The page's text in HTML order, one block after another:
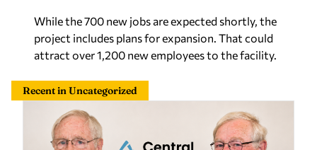
While the 700 new jobs are expected shortly, the
project includes plans for expansion. That could
attract over 1,200 new employees to the facility.
Recent in Uncategorized